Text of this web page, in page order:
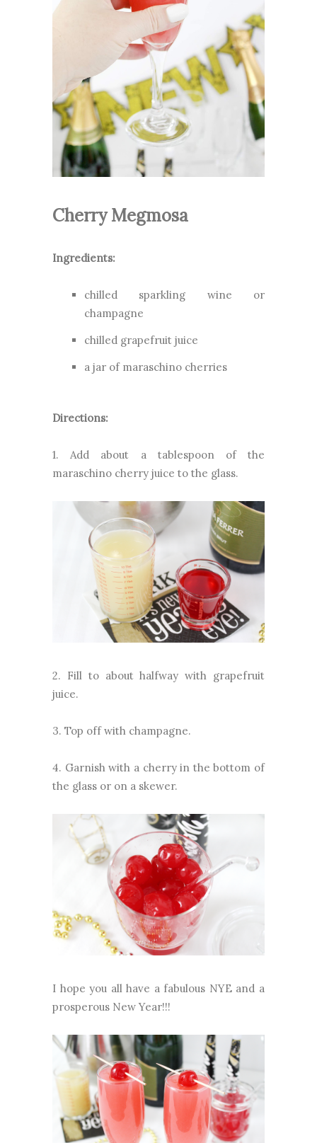
Cherry Megmosa
Ingredients:
chilled sparkling wine or
champagne
chilled grapefruit juice
a jar of maraschino cherries
Directions:
1. Add about a tablespoon of the
maraschino cherry juice to the glass.
2. Fill to about halfway with grapefruit
juice.
3. Top off with champagne.
4. Garnish with a cherry in the bottom of
the glass or on a skewer.
I hope you all have a fabulous NYE and a
prosperous New Year!!!